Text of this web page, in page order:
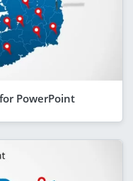
PowerPoint